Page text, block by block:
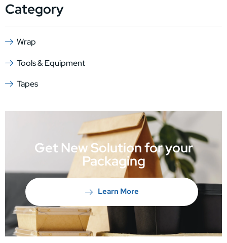
Category
Wrap
Tools & Equipment
Tapes
Get New Solution for your
Packaging
Learn More